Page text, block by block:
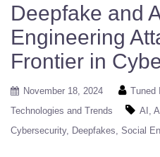
Deepfake and
Engineering
Frontier in
November 18, 2024 Tuned
Technologies and Trends
AI
Cybersecurity
Deepfakes Social